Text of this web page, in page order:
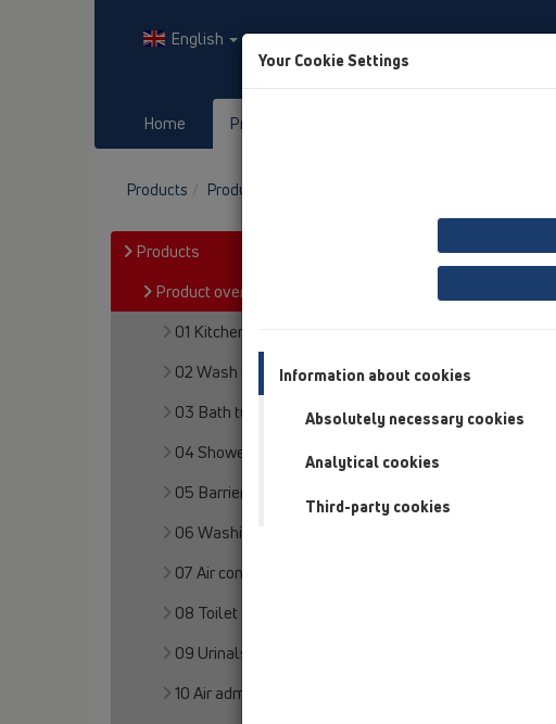
English
Home Products
Products Product overview
Products
Product overview
01 Kitchen traps
02 Wash basins
03 Bath tubs
04 Shower trays
05 Barriere-free showers
06 Washing devices
07 Air condition and ventilation
08 Toilet
09 Urinals
10 Air admittance valves
Your Cookie Settings
Information about cookies
Absolutely necessary cookies
Analytical cookies
Third-party cookies